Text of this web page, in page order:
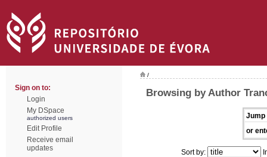
Sign on to:
Login
My DSpace
authorized users
Edit Profile
Receive email
updates
/
Browsing by Author
Jump
or
Sort by: